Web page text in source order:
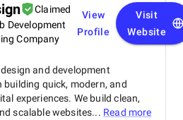
Claimed
Development
Company
View
Profile
Visit
Website
and development
quick, modern, and
experiences. We build clean,
scalable websites... Read more